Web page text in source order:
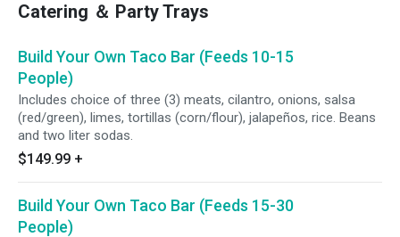
Catering ＆ Party Trays
Build Your Own Taco Bar (Feeds 10-15
People)
Includes choice of three (3) meats, cilantro, onions, salsa
(red/green), limes, tortillas (corn/flour), jalapeños, rice. Beans
and two liter sodas.
$149.99 +
Build Your Own Taco Bar (Feeds 15-30
People)